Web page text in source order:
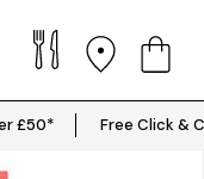
£50* Free Click &